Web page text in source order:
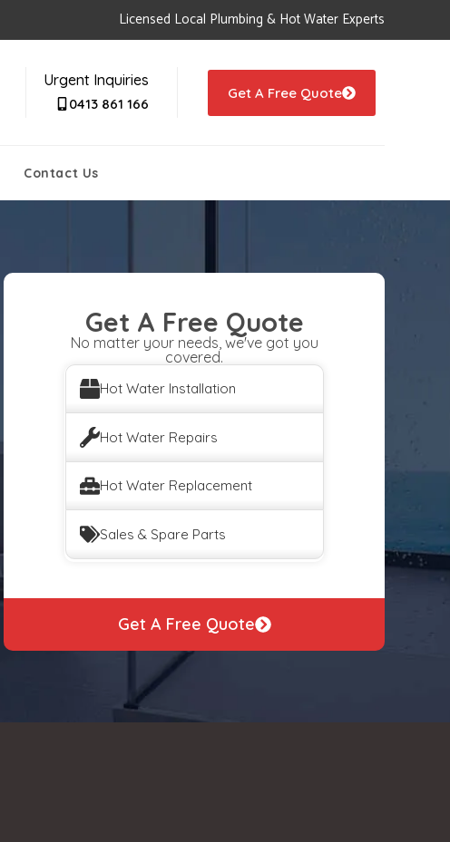
Licensed Local Plumbing & Hot Water Experts
Urgent Inquiries
0413 861 166
Get A Free Quote
Contact Us
Get A Free Quote
No matter your needs, we've got you
covered.
Hot Water Installation
Hot Water Repairs
Hot Water Replacement
Sales & Spare Parts
Get A Free Quote